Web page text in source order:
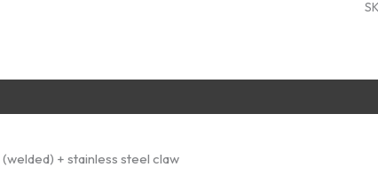
+ stainless steel claw